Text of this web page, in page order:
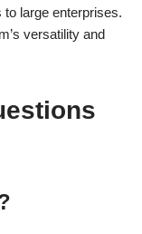
large enterprises.
versatility and